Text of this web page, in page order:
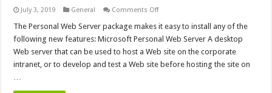
July 3, 2019 General Comments Offon
New
Personal
Web
Server
version
The Personal Web Server package makes it easy to install any of the
following new features: Microsoft Personal Web Server A desktop
Web server that can be used to host a Web site on the corporate
intranet, or to develop and test a Web site before hosting the site on